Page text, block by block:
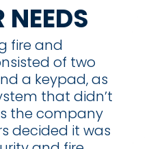
fire and
of two
a keypad, as
that didn’t
the company
decided it was